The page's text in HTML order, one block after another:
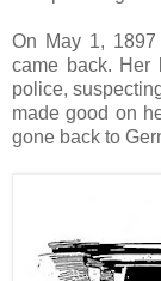
On May 1,
came back. Her
police,
made good on
gone back to